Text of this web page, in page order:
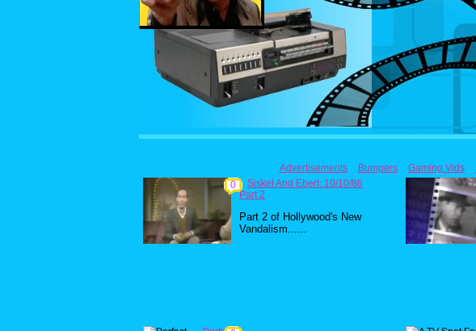
Advertisements Bumpers Gaming Vids
0
Siskel And Ebert: 10/10/86
Part 2
Part 2 of Hollywood's New
Vandalism......